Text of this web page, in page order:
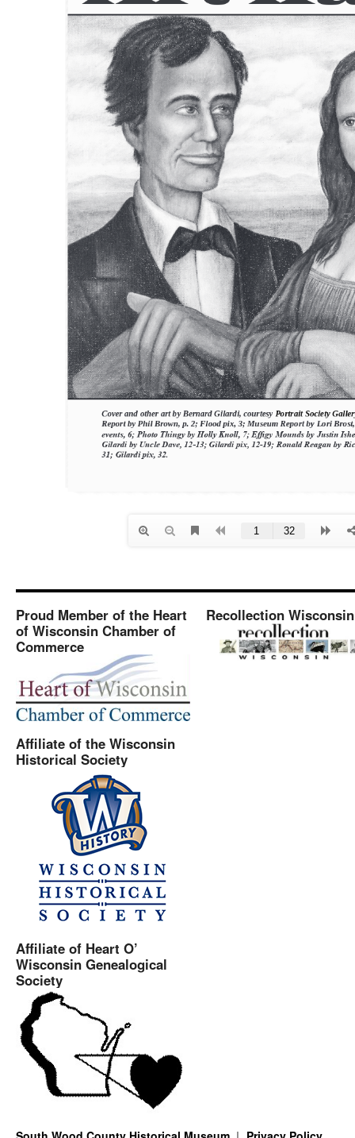
Proud Member of the Heart
of Wisconsin Chamber of
Commerce
Affiliate of the Wisconsin
Historical Society
Affiliate of Heart O’
Wisconsin Genealogical
Society
Recollection Wisconsin